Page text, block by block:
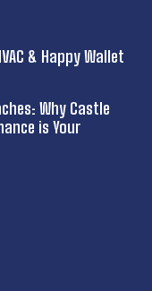
& Happy Wallet
Why Castle
is Your